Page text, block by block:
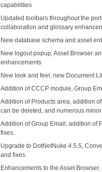
capabilities
Updated toolbars throughout the
collaboration and glossary
New database schema and asset
New logout popup, Asset Browser
enhancements
New look and feel, new Document
Addition of CCCP module, Group
Addition of Products area, addition
can be deleted, and numerous
Addition of Group Email, addition of
fixes.
Upgrade to DotNetNuke 4.5.5,
and fixes.
Enhancements to the Asset